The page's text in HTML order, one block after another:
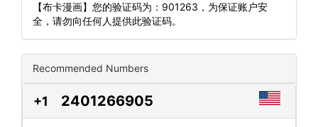
【布卡漫画】您的验证码为：901263，为保证账户安
全，请勿向任何人提供此验证码。
Recommended Numbers
+1 2401266905